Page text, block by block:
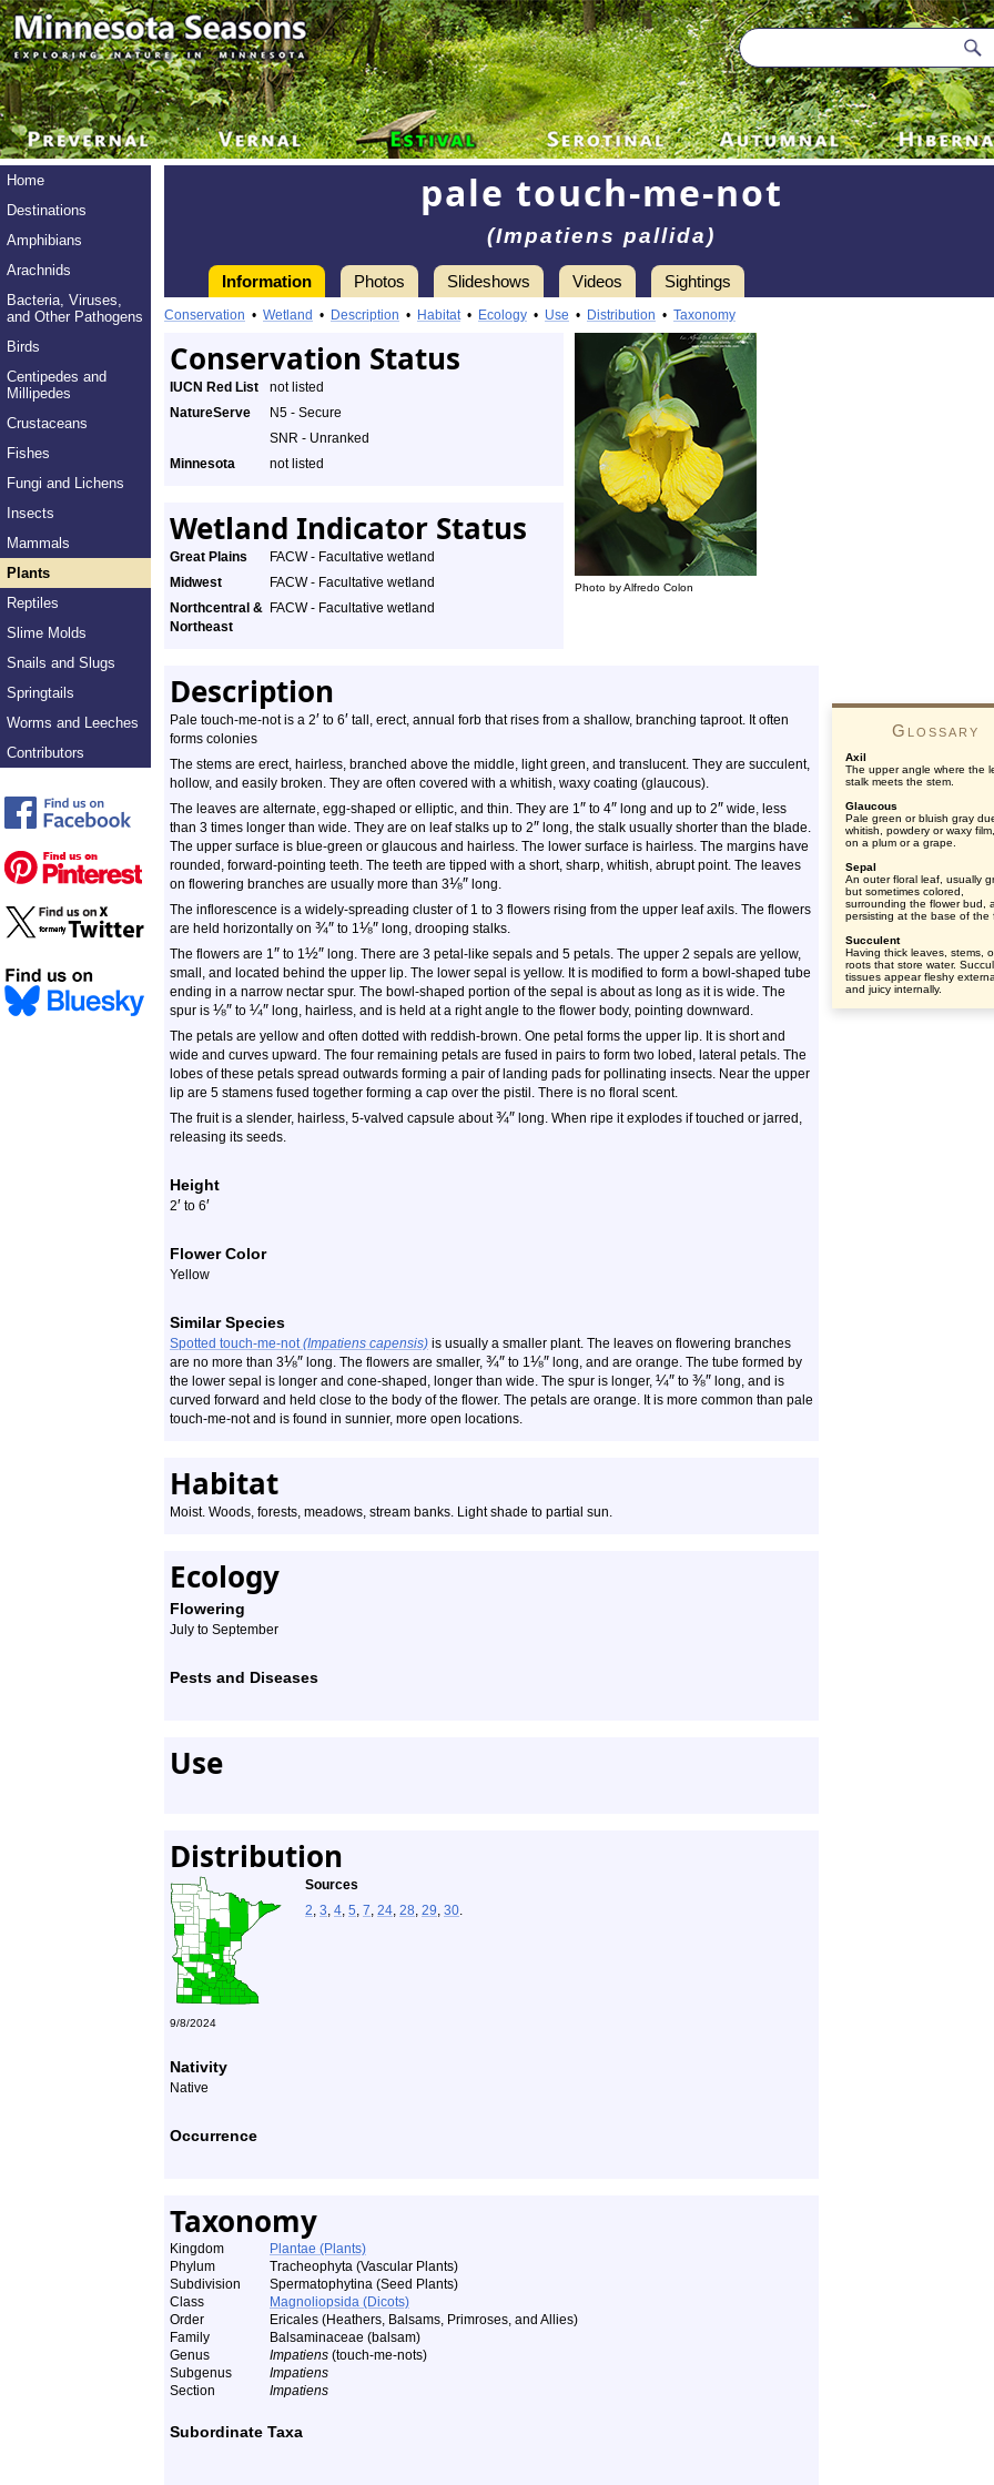
Home
Destinations
Amphibians
Arachnids
Bacteria, Viruses,
and Other Pathogens
Birds
Centipedes and
Millipedes
Crustaceans
Fishes
Fungi and Lichens
Insects
Mammals
Plants
Reptiles
Slime Molds
Snails and Slugs
Springtails
Worms and Leeches
Contributors
pale touch-me-not
(Impatiens pallida)
Information Photos Slideshows Videos Sightings
Conservation • Wetland • Description • Habitat• Ecology • Use • Distribution • Taxonomy
Conservation Status
IUCN Red List
not listed
NatureServe
N5 - Secure
SNR - Unranked
Minnesota
not listed
Wetland Indicator Status
Great Plains
FACW - Facultative wetland
Midwest
FACW - Facultative wetland
Northcentral &
Northeast
FACW - Facultative wetland
Photo by Alfredo Colon
Description
Pale touch-me-not is a 2′ to 6′ tall, erect, annual forb that rises from a shallow, branching taproot. It often
forms colonies
The stems are erect, hairless, branched above the middle, light green, and translucent. They are succulent,
hollow, and easily broken. They are often covered with a whitish, waxy coating (glaucous).
The leaves are alternate, egg-shaped or elliptic, and thin. They are 1″ to 4″ long and up to 2″ wide, less
than 3 times longer than wide. They are on leaf stalks up to 2″ long, the stalk usually shorter than the blade.
The upper surface is blue-green or glaucous and hairless. The lower surface is hairless. The margins have
rounded, forward-pointing teeth. The teeth are tipped with a short, sharp, whitish, abrupt point. The leaves
on flowering branches are usually more than 3⅛″ long.
The inflorescence is a widely-spreading cluster of 1 to 3 flowers rising from the upper leaf axils. The flowers
are held horizontally on ¾″ to 1⅛″ long, drooping stalks.
The flowers are 1″ to 1½″ long. There are 3 petal-like sepals and 5 petals. The upper 2 sepals are yellow,
small, and located behind the upper lip. The lower sepal is yellow. It is modified to form a bowl-shaped tube
ending in a narrow nectar spur. The bowl-shaped portion of the sepal is about as long as it is wide. The
spur is ⅛″ to ¼″ long, hairless, and is held at a right angle to the flower body, pointing downward.
The petals are yellow and often dotted with reddish-brown. One petal forms the upper lip. It is short and
wide and curves upward. The four remaining petals are fused in pairs to form two lobed, lateral petals. The
lobes of these petals spread outwards forming a pair of landing pads for pollinating insects. Near the upper
lip are 5 stamens fused together forming a cap over the pistil. There is no floral scent.
The fruit is a slender, hairless, 5-valved capsule about¾″ long. When ripe it explodes if touched or jarred,
releasing its seeds.
Height
2′ to 6′
Flower Color
Yellow
Similar Species
Spotted touch-me-not(Impatiens capensis) is usually a smaller plant. The leaves on flowering branches
are no more than 3⅛″ long. The flowers are smaller, ¾″ to 1⅛″ long, and are orange. The tube formed by
the lower sepal is longer and cone-shaped, longer than wide. The spur is longer, ¼″ to ⅜″ long, and is
curved forward and held close to the body of the flower. The petals are orange. It is more common than pale
touch-me-not and is found in sunnier, more open locations.
Habitat
Moist. Woods, forests, meadows, stream banks. Light shade to partial sun.
Ecology
Flowering
July to September
Pests and Diseases
Use
Distribution
Sources
2, 3, 4, 5, 7, 24, 28, 29, 30.
9/8/2024
Nativity
Native
Occurrence
Taxonomy
Kingdom
Plantae (Plants)
Phylum
Tracheophyta (Vascular Plants)
Subdivision
Spermatophytina (Seed Plants)
Class
Magnoliopsida (Dicots)
Order
Ericales (Heathers, Balsams, Primroses, and Allies)
Family
Balsaminaceae (balsam)
Genus
Impatiens (touch-me-nots)
Subgenus
Impatiens
Section
Impatiens
Subordinate Taxa
Glossary
Axil
The upper angle where the
stalk meets the stem.
Glaucous
Pale green or bluish gray
whitish, powdery or waxy
on a plum or a grape.
Sepal
An outer floral leaf, usually
but sometimes colored,
surrounding the flower bud,
persisting at the base of the
Succulent
Having thick leaves, stems,
roots that store water.
tissues appear fleshy
and juicy internally.